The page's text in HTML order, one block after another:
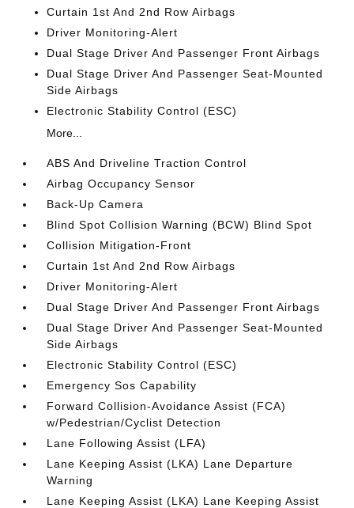
Curtain 1st And 2nd Row Airbags
Driver Monitoring-Alert
Dual Stage Driver And Passenger Front Airbags
Dual Stage Driver And Passenger Seat-Mounted
Side Airbags
Electronic Stability Control (ESC)
More...
ABS And Driveline Traction Control
Airbag Occupancy Sensor
Back-Up Camera
Blind Spot Collision Warning (BCW) Blind Spot
Collision Mitigation-Front
Curtain 1st And 2nd Row Airbags
Driver Monitoring-Alert
Dual Stage Driver And Passenger Front Airbags
Dual Stage Driver And Passenger Seat-Mounted
Side Airbags
Electronic Stability Control (ESC)
Emergency Sos Capability
Forward Collision-Avoidance Assist (FCA)
w/Pedestrian/Cyclist Detection
Lane Following Assist (LFA)
Lane Keeping Assist (LKA) Lane Departure
Warning
Lane Keeping Assist (LKA) Lane Keeping Assist